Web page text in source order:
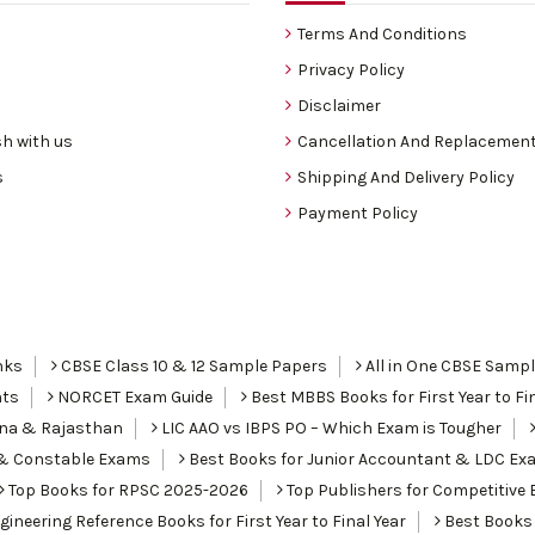
with us
Terms And Conditions
Privacy Policy
Disclaimer
Cancellation And
Shipping And Delivery Policy
Payment Policy
CBSE Class 10 & 12 Sample Papers
All in One CBSE
NORCET Exam Guide
Best MBBS Books for First Year to
& Rajasthan
LIC AAO vs IBPS PO – Which Exam is Tougher
Constable Exams
Best Books for Junior Accountant & LDC
Top Books for RPSC 2025-2026
Top Publishers for Competitive
Reference Books for First Year to Final Year
Best